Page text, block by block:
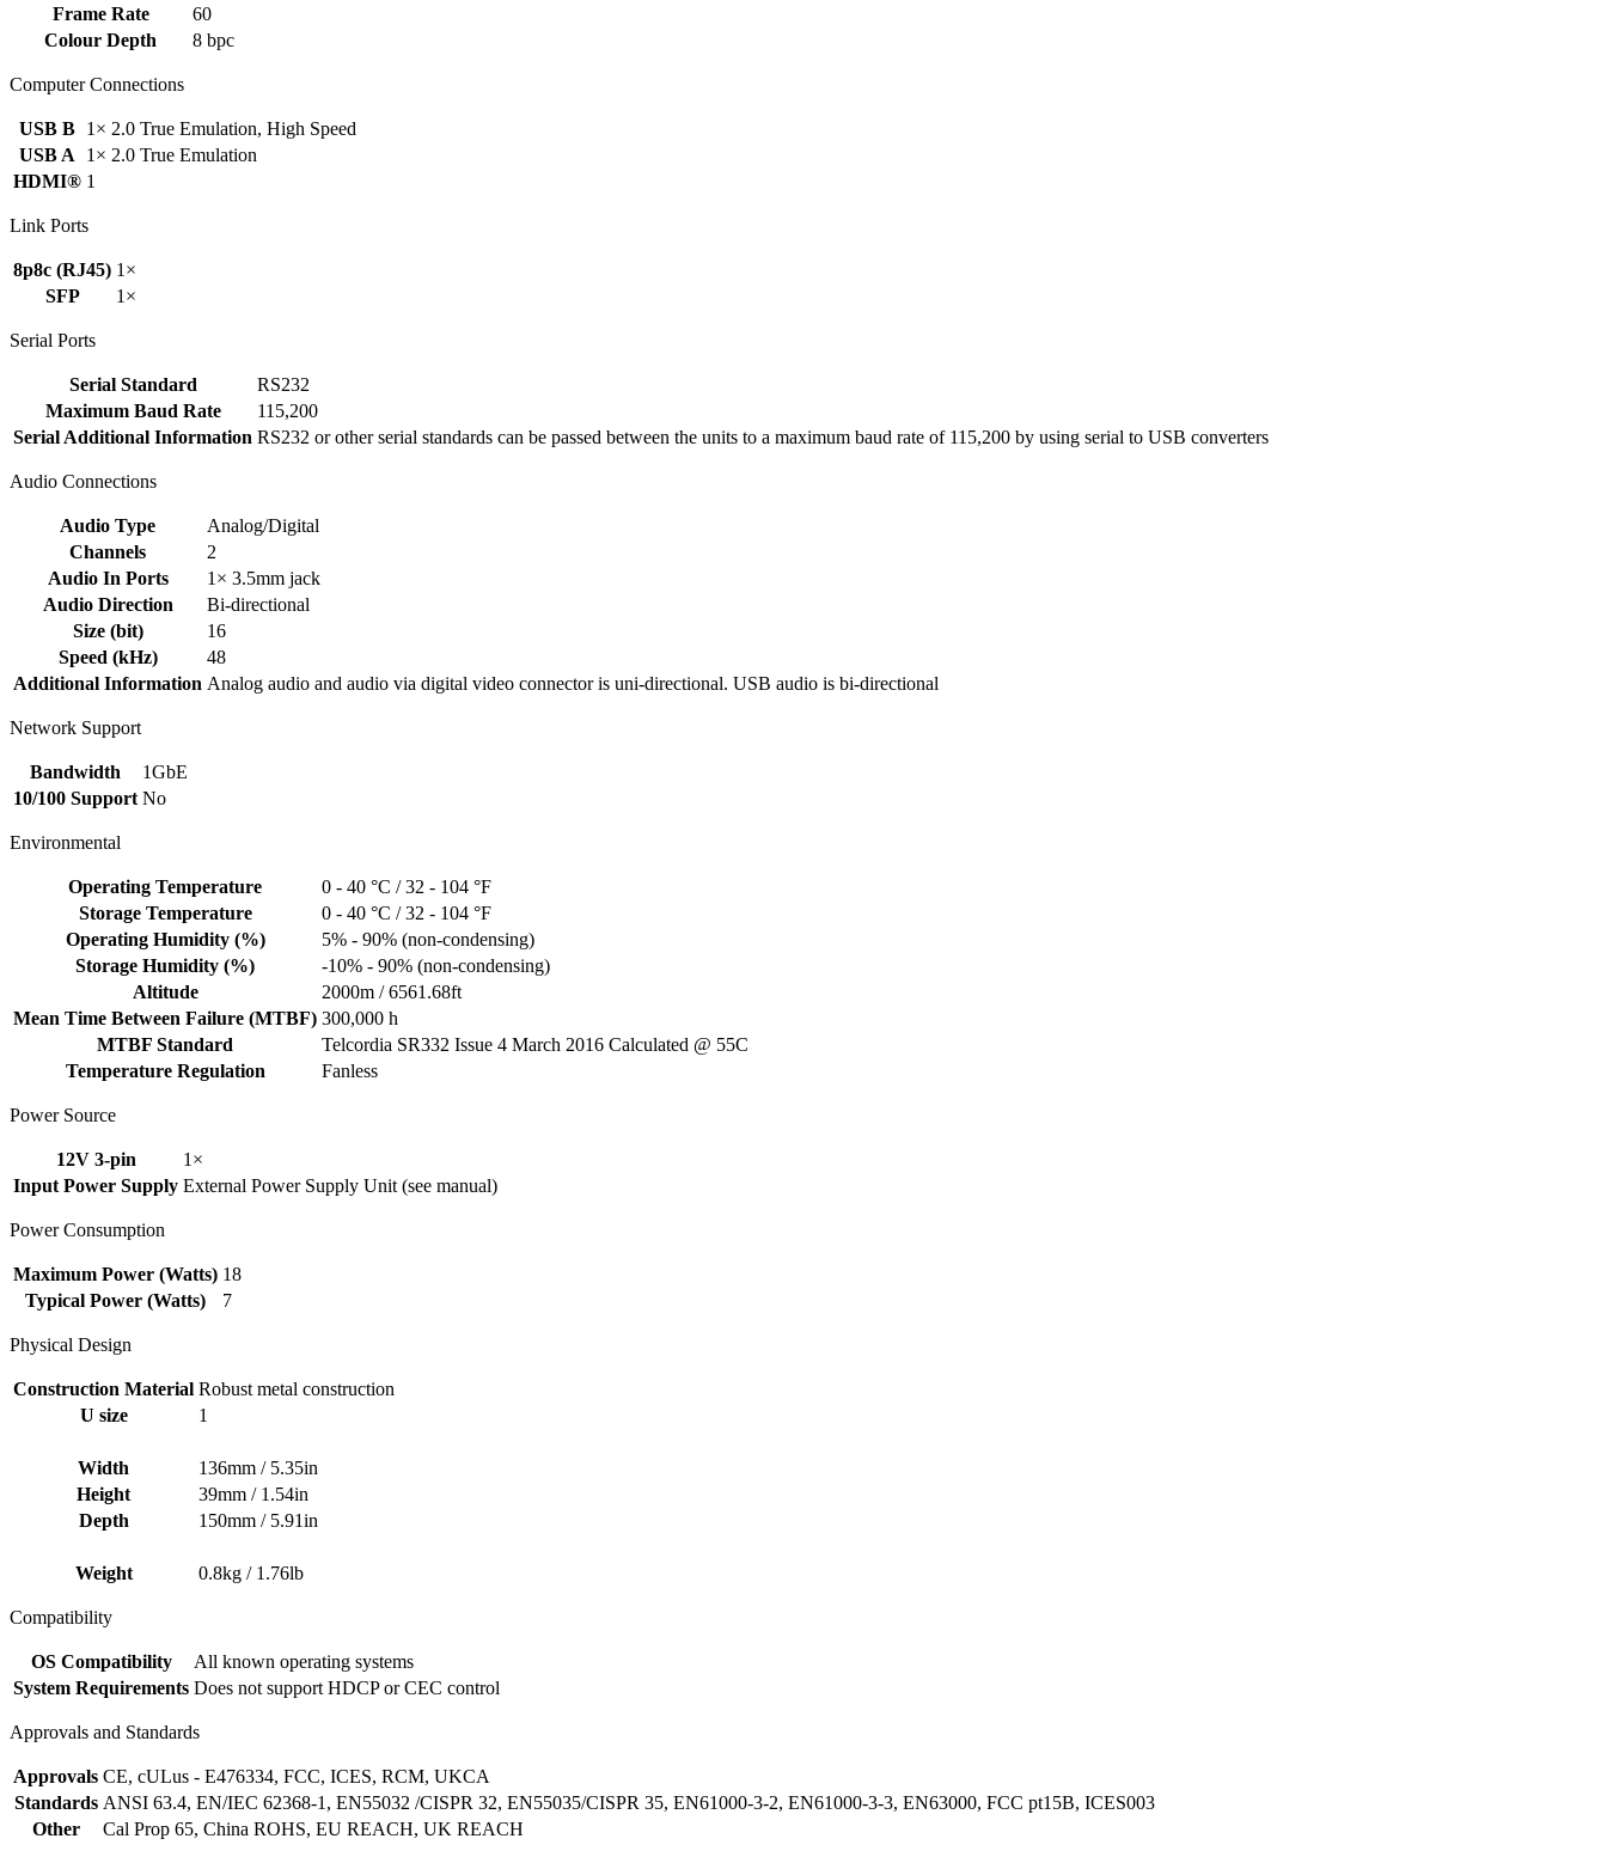
Frame Rate
60
Colour Depth
8 bpc
Computer Connections
USB B 1× 2.0 True Emulation, High Speed
USB A
1× 2.0 True Emulation
HDMI® 1
Link Ports
8p8c (RJ45) 1×
SFP
1×
Serial Ports
Serial Standard
RS232
Maximum Baud Rate
115,200
Serial Additional Information RS232 or other serial standards can be passed between the units to a maximum baud rate of 115,200 by using serial to USB converters
Audio Connections
Audio Type
Analog/Digital
Channels
2
Audio In Ports
1× 3.5mm jack
Audio Direction
Bi-directional
Size (bit)
16
Speed (kHz)
48
Additional Information Analog audio and audio via digital video connector is uni-directional. USB audio is bi-directional
Network Support
Bandwidth
1GbE
10/100 Support No
Environmental
Operating Temperature
0 - 40 °C / 32 - 104 °F
Storage Temperature
0 - 40 °C / 32 - 104 °F
Operating Humidity (%)
5% - 90% (non-condensing)
Storage Humidity (%)
-10% - 90% (non-condensing)
Altitude
2000m / 6561.68ft
Mean Time Between Failure (MTBF) 300,000 h
MTBF Standard
Telcordia SR332 Issue 4 March 2016 Calculated @ 55C
Temperature Regulation
Fanless
Power Source
12V 3-pin
1×
Input Power Supply External Power Supply Unit (see manual)
Power Consumption
Maximum Power (Watts) 18
Typical Power (Watts)
7
Physical Design
Construction Material Robust metal construction
U size
1
Width
136mm / 5.35in
Height
39mm / 1.54in
Depth
150mm / 5.91in
Weight 0.8kg / 1.76lb
Compatibility
OS Compatibility
All known operating systems
System Requirements Does not support HDCP or CEC control
Approvals and Standards
Approvals CE, cULus - E476334, FCC, ICES, RCM, UKCA
Standards ANSI 63.4, EN/IEC 62368-1, EN55032 /CISPR 32, EN55035/CISPR 35, EN61000-3-2, EN61000-3-3, EN63000, FCC pt15B, ICES003
Other
Cal Prop 65, China ROHS, EU REACH, UK REACH